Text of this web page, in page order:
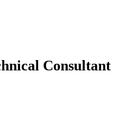
Consultant